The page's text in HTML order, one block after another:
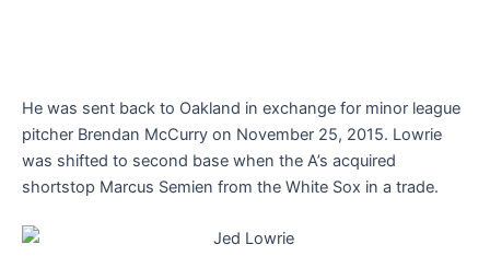
He was sent back to Oakland in exchange for minor league
pitcher Brendan McCurry on November 25, 2015. Lowrie
was shifted to second base when the A’s acquired
shortstop Marcus Semien from the White Sox in a trade.